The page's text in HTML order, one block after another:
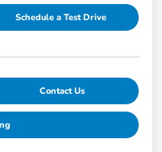
Schedule a Test Drive
Contact Us